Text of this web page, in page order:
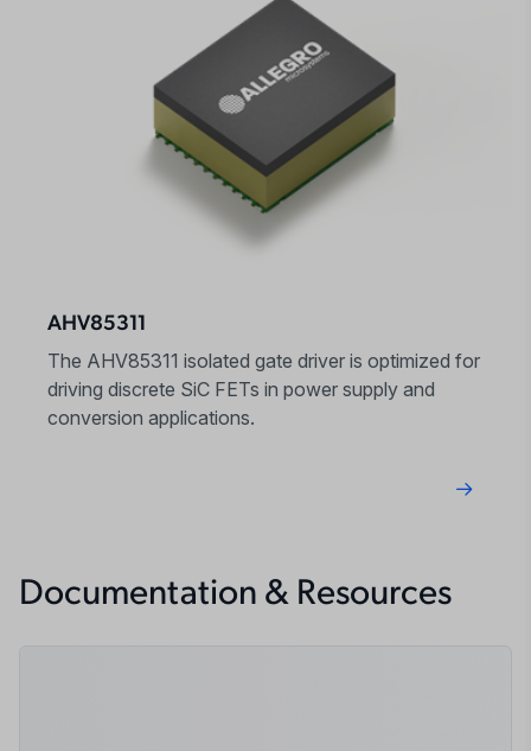
AHV85311
The AHV85311 isolated gate driver is optimized for
driving discrete SiC FETs in power supply and
conversion applications.
Documentation & Resources